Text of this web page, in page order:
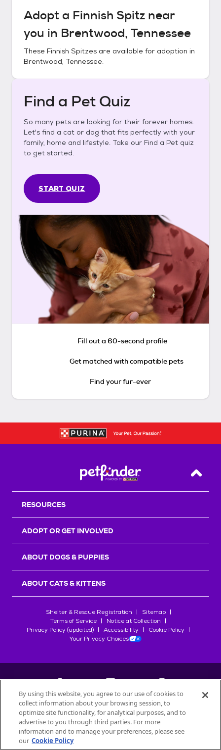
Adopt a Finnish Spitz near
you in Brentwood, Tennessee
These Finnish Spitzes are available for adoption in
Brentwood, Tennessee.
Find a Pet Quiz
So many pets are looking for their forever homes.
Let's find a cat or dog that fits perfectly with your
family, home and lifestyle. Take our Find a Pet quiz
to get started.
START QUIZ
Fill out a 60-second profile
Get matched with compatible pets
Find your fur-ever
Back
RESOURCES
ADOPT OR GET INVOLVED
ABOUT DOGS & PUPPIES
ABOUT CATS & KITTENS
Shelter & Rescue Registration
Sitemap
Terms of Service
Notice at Collection
Privacy Policy (updated)
Accessibility
Cookie Policy
Your Privacy Choices
©2026Petfinder.com
All trademarks are owned bySociété des Produits Nestlé
used with permission.
By using this website, you agree to our use of cookies to
collect information about your browsing session, to
optimize site functionality, for analytical purposes, and to
advertise to you through third parties. For more
information and to manage your preferences, please see
our Cookie Policy